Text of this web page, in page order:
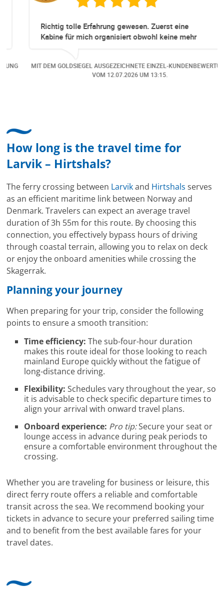
Richtig tolle Erfahrung gewesen. Zuerst eine
Kabine für mich organisiert obwohl keine mehr
dazu gekommen ist, aber auch da sehr kompetent,
freundlich, unkompliziert und sehr angenehme
MIT DEM GOLDSIEGEL AUSGEZEICHNETE EINZEL-KUNDENBEWERTUNG
VOM12.07.2026UM 13:15.
How long is the travel time for
Larvik – Hirtshals?
The ferry crossing between Larvikand Hirtshals serves
as an efficient maritime link between Norway and
Denmark. Travelers can expect an average travel
duration of 3h 55m for this route. By choosing this
connection, you effectively bypass hours of driving
through coastal terrain, allowing you to relax on deck
or enjoy the onboard amenities while crossing the
Skagerrak.
Planning your journey
When preparing for your trip, consider the following
points to ensure a smooth transition:
Time efficiency: The sub-four-hour duration
makes this route ideal for those looking to reach
mainland Europe quickly without the fatigue of
long-distance driving.
Flexibility: Schedules vary throughout the year, so
it is advisable to check specific departure times to
align your arrival with onward travel plans.
Onboard experience: Pro tip:Secure your seat or
lounge access in advance during peak periods to
ensure a comfortable environment throughout the
crossing.
Whether you are traveling for business or leisure, this
direct ferry route offers a reliable and comfortable
transit across the sea. We recommend booking your
tickets in advance to secure your preferred sailing time
and to benefit from the best available fares for your
travel dates.